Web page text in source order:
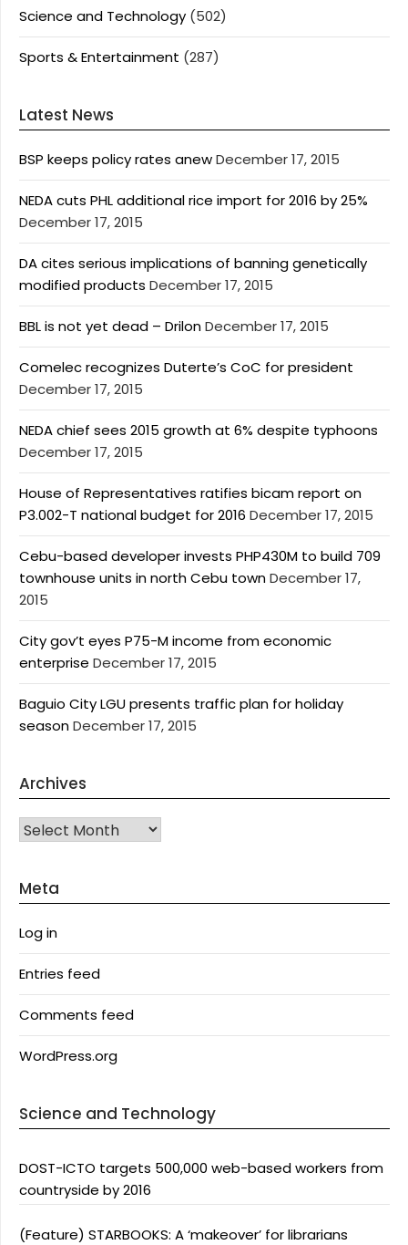
Science and Technology (502)
Sports & Entertainment (287)
Latest News
BSP keeps policy rates anewDecember 17, 2015
NEDA cuts PHL additional rice import for 2016 by 25%
December 17, 2015
DA cites serious implications of banning genetically
modified products December 17, 2015
BBL is not yet dead – DrilonDecember 17, 2015
Comelec recognizes Duterte’s CoC for president
December 17, 2015
NEDA chief sees 2015 growth at 6% despite typhoons
December 17, 2015
House of Representatives ratifies bicam report on
P3.002-T national budget for 2016 December 17, 2015
Cebu-based developer invests PHP430M to build 709
townhouse units in north Cebu townDecember 17,
2015
City gov’t eyes P75-M income from economic
enterprise December 17, 2015
Baguio City LGU presents traffic plan for holiday
seasonDecember 17, 2015
Archives
Archives
Meta
Log in
Entries feed
Comments feed
WordPress.org
Science and Technology
DOST-ICTO targets 500,000 web-based workers from
countryside by 2016
(Feature) STARBOOKS: A ‘makeover’ for librarians